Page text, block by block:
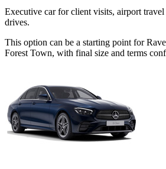
Executive car for client visits, airport
drives.
This option can be a starting point for
Forest Town, with final size and terms